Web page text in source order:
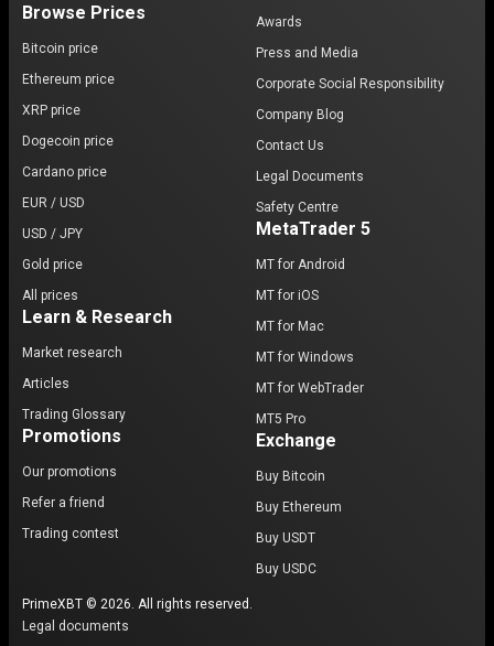
Browse Prices
Bitcoin price
Ethereum price
XRP price
Dogecoin price
Cardano price
EUR / USD
USD / JPY
Gold price
All prices
Learn & Research
Market research
Articles
Trading Glossary
Promotions
Our promotions
Refer a friend
Trading contest
Awards
Press and Media
Corporate Social Responsibility
Company Blog
Contact Us
Legal Documents
Safety Centre
MetaTrader 5
MT for Android
MT for iOS
MT for Mac
MT for Windows
MT for WebTrader
MT5 Pro
Exchange
Buy Bitcoin
Buy Ethereum
Buy USDT
Buy USDC
PrimeXBT © 2026. All rights reserved.
Legal documents